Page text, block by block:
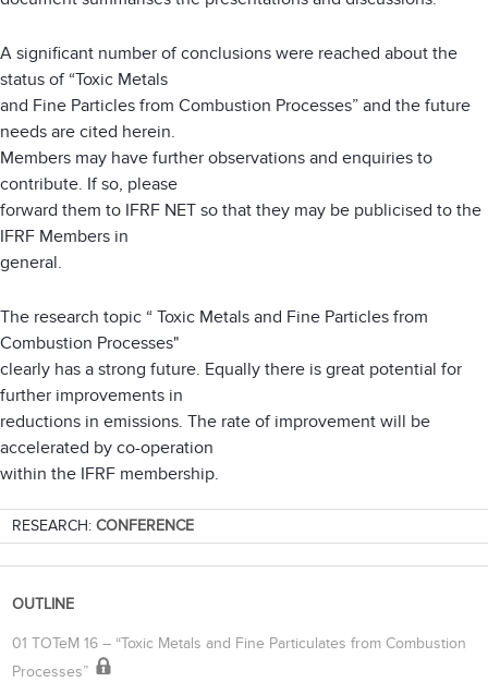
A significant number of conclusions were reached about the
status of “Toxic Metals
and Fine Particles from Combustion Processes” and the future
needs are cited herein.
Members may have further observations and enquiries to
contribute. If so, please
forward them to IFRF NET so that they may be publicised to the
IFRF Members in
general.
The research topic “ Toxic Metals and Fine Particles from
Combustion Processes"
clearly has a strong future. Equally there is great potential for
further improvements in
reductions in emissions. The rate of improvement will be
accelerated by co-operation
within the IFRF membership.
RESEARCH: CONFERENCE
OUTLINE
01 TOTeM 16 – “Toxic Metals and Fine Particulates from Combustion
Processes”